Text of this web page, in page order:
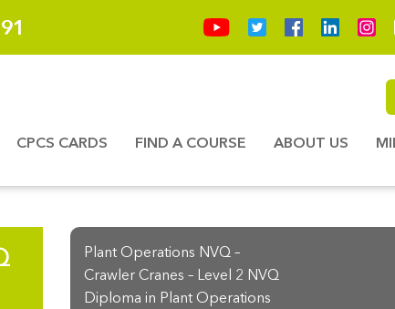
CPCS CARDS FIND A COURSE ABOUT US
Plant Operations NVQ –
Crawler Cranes – Level 2 NVQ
Diploma in Plant Operations